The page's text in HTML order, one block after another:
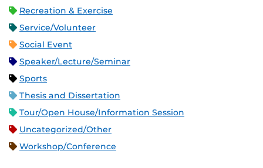
Recreation & Exercise
Service/Volunteer
Social Event
Speaker/Lecture/Seminar
Sports
Thesis and Dissertation
Tour/Open House/Information Session
Uncategorized/Other
Workshop/Conference